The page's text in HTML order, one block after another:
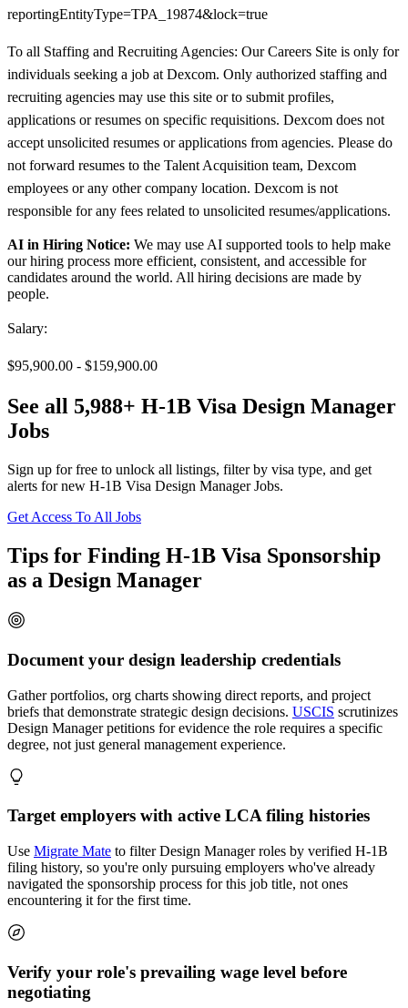
reportingEntityType=TPA_19874&lock=true
To all Staffing and Recruiting Agencies: Our Careers Site is only for
individuals seeking a job at Dexcom. Only authorized staffing and
recruiting agencies may use this site or to submit profiles,
applications or resumes on specific requisitions. Dexcom does not
accept unsolicited resumes or applications from agencies. Please do
not forward resumes to the Talent Acquisition team, Dexcom
employees or any other company location. Dexcom is not
responsible for any fees related to unsolicited resumes/applications.
AI in Hiring Notice: We may use AI supported tools to help make
our hiring process more efficient, consistent, and accessible for
candidates around the world. All hiring decisions are made by
people.
Salary:
$95,900.00 - $159,900.00
See all 5,988+ H-1B Visa Design Manager
Jobs
Sign up for free to unlock all listings, filter by visa type, and get
alerts for new H-1B Visa Design Manager Jobs.
Get Access To All Jobs
Tips for Finding H-1B Visa Sponsorship
as a Design Manager
Document your design leadership credentials
Gather portfolios, org charts showing direct reports, and project
briefs that demonstrate strategic design decisions. USCIS scrutinizes
Design Manager petitions for evidence the role requires a specific
degree, not just general management experience.
Target employers with active LCA filing histories
Use Migrate Mate to filter Design Manager roles by verified H-1B
filing history, so you're only pursuing employers who've already
navigated the sponsorship process for this job title, not ones
encountering it for the first time.
Verify your role's prevailing wage level before
negotiating